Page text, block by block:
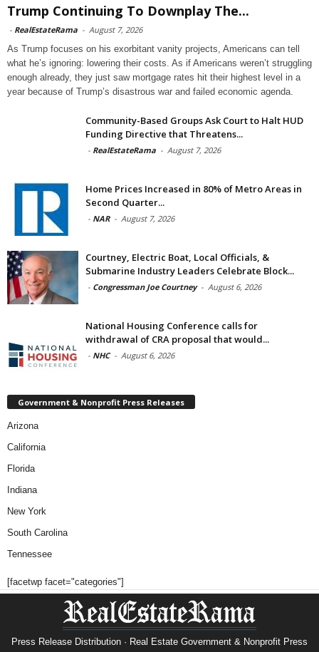
Trump Continuing To Downplay The...
- RealEstateRama - August 7, 2026
As Trump focuses on his exorbitant vanity projects, Americans can tell
what he’s ignoring: lowering their costs. As if Americans weren’t struggling
enough already, they just saw mortgage rates hit their highest level in a
year because of Trump’s disastrous war and failed economic agenda.
Community-Based Groups Ask Court to Halt HUD
Funding Directive that Threatens...
- RealEstateRama - August 7, 2026
Home Prices Increased in 80% of Metro Areas in
Second Quarter...
- NAR - August 7, 2026
Courtney, Electric Boat, Local Officials, &
Submarine Industry Leaders Celebrate Block...
- Congressman Joe Courtney - August 6, 2026
National Housing Conference calls for
withdrawal of CRA proposal that would...
- NHC - August 6, 2026
Government & Nonprofit Press Releases
Arizona
California
Florida
Indiana
New York
South Carolina
Tennessee
[facetwp facet="categories"]
Press Release Distribution · Real Estate Government & Nonprofit Press